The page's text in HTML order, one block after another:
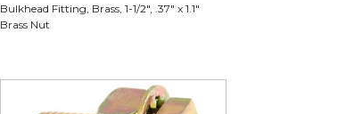
Bulkhead Fitting, Brass, 1-1/2", .37" x 1.1"
Brass Nut